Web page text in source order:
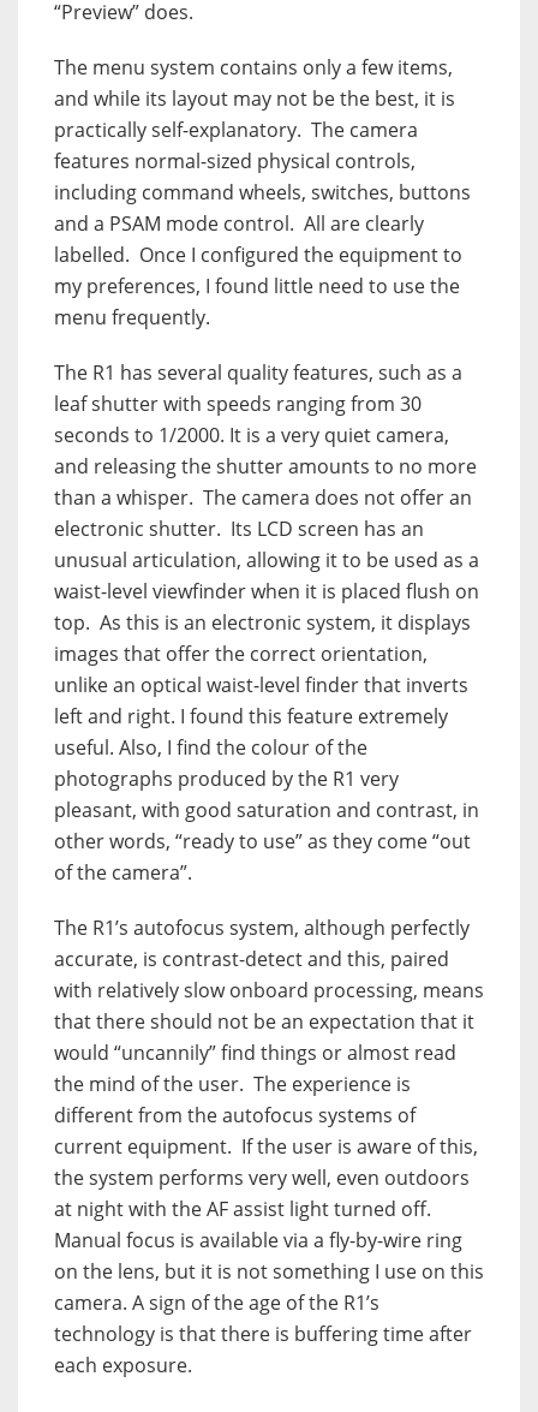
“Preview” does.
The menu system contains only a few items,
and while its layout may not be the best, it is
practically self-explanatory. The camera
features normal-sized physical controls,
including command wheels, switches, buttons
and a PSAM mode control. All are clearly
labelled. Once I configured the equipment to
my preferences, I found little need to use the
menu frequently.
The R1 has several quality features, such as a
leaf shutter with speeds ranging from 30
seconds to 1/2000. It is a very quiet camera,
and releasing the shutter amounts to no more
than a whisper. The camera does not offer an
electronic shutter. Its LCD screen has an
unusual articulation, allowing it to be used as a
waist-level viewfinder when it is placed flush on
top. As this is an electronic system, it displays
images that offer the correct orientation,
unlike an optical waist-level finder that inverts
left and right. I found this feature extremely
useful. Also, I find the colour of the
photographs produced by the R1 very
pleasant, with good saturation and contrast, in
other words, “ready to use” as they come “out
of the camera”.
The R1’s autofocus system, although perfectly
accurate, is contrast-detect and this, paired
with relatively slow onboard processing, means
that there should not be an expectation that it
would “uncannily” find things or almost read
the mind of the user. The experience is
different from the autofocus systems of
current equipment. If the user is aware of this,
the system performs very well, even outdoors
at night with the AF assist light turned off.
Manual focus is available via a fly-by-wire ring
on the lens, but it is not something I use on this
camera. A sign of the age of the R1’s
technology is that there is buffering time after
each exposure.